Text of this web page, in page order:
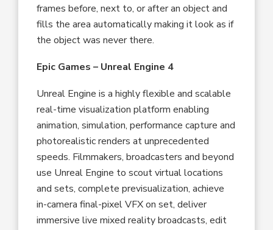
frames before, next to, or after an object and
fills the area automatically making it look as if
the object was never there.
Epic Games – Unreal Engine 4
Unreal Engine is a highly flexible and scalable
real-time visualization platform enabling
animation, simulation, performance capture and
photorealistic renders at unprecedented
speeds. Filmmakers, broadcasters and beyond
use Unreal Engine to scout virtual locations
and sets, complete previsualization, achieve
in-camera final-pixel VFX on set, deliver
immersive live mixed reality broadcasts, edit